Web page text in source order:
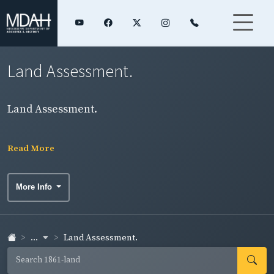
Land Assessment.
Land Assessment.
Read More
More Info
... Land Assessment.